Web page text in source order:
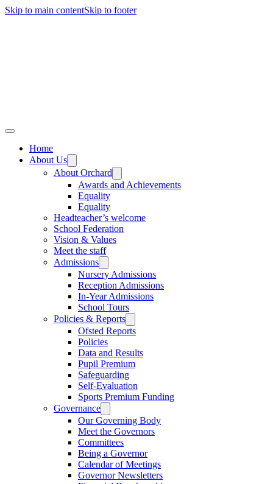
Skip to main contentSkip to footer
Home
About Us
About Orchard
Awards and Achievements
Equality
Equality
Headteacher’s welcome
School Federation
Vision & Values
Meet the staff
Admissions
Nursery Admissions
Reception Admissions
In-Year Admissions
School Tours
Policies & Reports
Ofsted Reports
Policies
Data and Results
Pupil Premium
Safeguarding
Self-Evaluation
Sports Premium Funding
Governance
Our Governing Body
Meet the Governors
Committees
Being a Governor
Calendar of Meetings
Governor Newsletters